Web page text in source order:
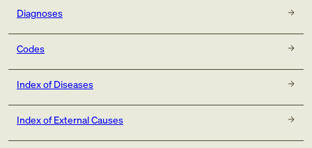
Diagnoses
Codes
Index of Diseases
Index of External Causes